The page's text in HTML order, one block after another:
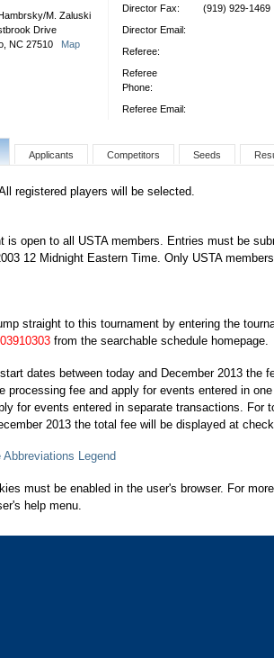
M. Zaluski
Drive
NC 27510 Map
Director Fax:
(919) 929-1469
Director Email:
Referee:
Referee
Phone:
Referee Email:
Applicants Competitors Seeds
registered players will be selected.
is open to all USTA members. Entries must be
12 Midnight Eastern Time. Only USTA
straight to this tournament by entering the
from the searchable schedule homepage.
dates between today and December 2013 the
processing fee and apply for events entered in
for events entered in separate transactions. For
2013 the total fee will be displayed at
Legend
must be enabled in the user's browser. For
help menu.